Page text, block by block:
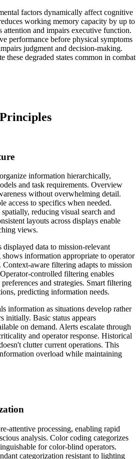
factors dynamically affect cognitive
working memory capacity by up to
attention and impairs executive function.
performance before physical symptoms
judgment and decision-making.
these degraded states common in combat
information hierarchically,
and task requirements. Overview
without overwhelming detail.
access to specifics when needed.
reducing visual search and
layouts across displays enable
views.
data to mission-relevant
information appropriate to operator
aware filtering adapts to mission
controlled filtering enables
and strategies. Smart filtering
predicting information needs.
information as situations develop rather
initially. Basic status appears
on demand. Alerts escalate through
and operator response. Historical
clutter current operations. This
overload while maintaining
attentive processing, enabling rapid
analysis. Color coding categorizes
for color-blind operators.
categorization resistant to lighting